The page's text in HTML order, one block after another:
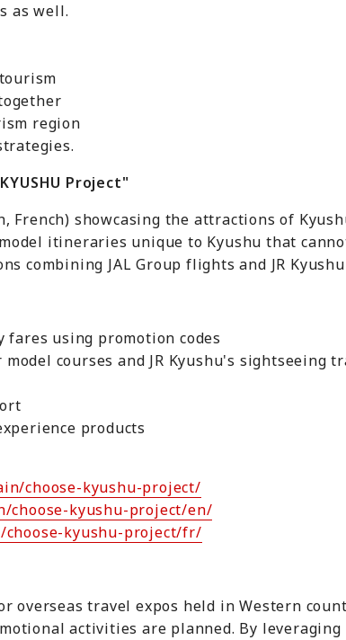
as well.
region
Project"
French) showcasing the attractions of
itineraries unique to Kyushu that
combining JAL Group flights and JR
using promotion codes
courses and JR Kyushu's sightseeing
products
choose-kyushu-project/
choose-kyushu-project/en/
kyushu-project/fr/
travel expos held in Western
activities are planned. By